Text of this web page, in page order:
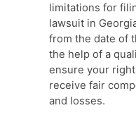
limitations for
lawsuit in
from the date of
the help of a
ensure your
receive fair
and losses.